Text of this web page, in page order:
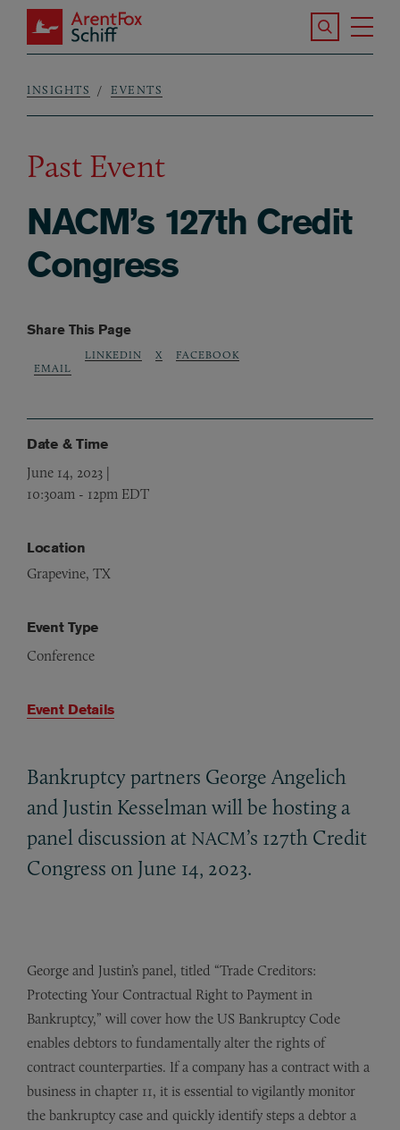
Skip to main content
ArentFox Schiff
Search the
Breadcrumb
INSIGHTS EVENTS
Past Event
NACM’s 127th Credit
Congress
Share This Page
EMAIL
LINKEDIN X FACEBOOK
Date & Time
June 14, 2023 |
10:30am - 12pm EDT
Location
Grapevine, TX
Event Type
Conference
Event Details
Bankruptcy partners George Angelich
and Justin Kesselman will be hosting a
panel discussion at NACM’s 127th Credit
Congress on June 14, 2023.
George and Justin’s panel, titled “Trade Creditors:
Protecting Your Contractual Right to Payment in
Bankruptcy,” will cover how the US Bankruptcy Code
enables debtors to fundamentally alter the rights of
contract counterparties. If a company has a contract with a
business in chapter 11, it is essential to vigilantly monitor
the bankruptcy case and quickly identify steps a debtor a